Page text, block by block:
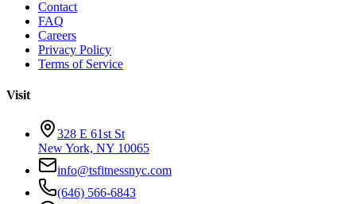
Contact
FAQ
Careers
Privacy Policy
Terms of Service
Visit
328 E 61st St
New York, NY 10065
info@tsfitnessnyc.com
(646) 566-6843